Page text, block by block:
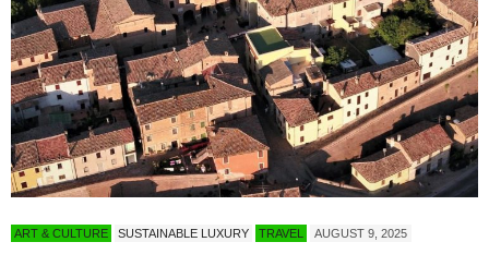
ART & CULTURE SUSTAINABLE LUXURY TRAVEL AUGUST 9, 2025